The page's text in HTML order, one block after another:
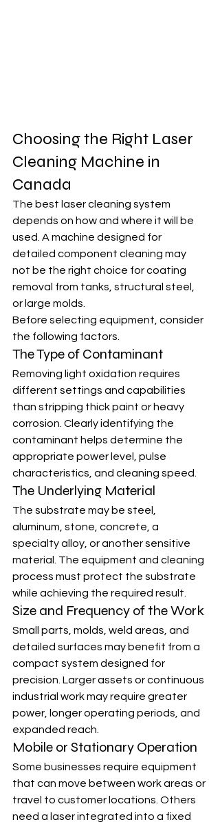
Choosing the Right Laser
Cleaning Machine in
Canada
The best laser cleaning system
depends on how and where it will be
used. A machine designed for
detailed component cleaning may
not be the right choice for coating
removal from tanks, structural steel,
or large molds.
Before selecting equipment, consider
the following factors.
The Type of Contaminant
Removing light oxidation requires
different settings and capabilities
than stripping thick paint or heavy
corrosion. Clearly identifying the
contaminant helps determine the
appropriate power level, pulse
characteristics, and cleaning speed.
The Underlying Material
The substrate may be steel,
aluminum, stone, concrete, a
specialty alloy, or another sensitive
material. The equipment and cleaning
process must protect the substrate
while achieving the required result.
Size and Frequency of the Work
Small parts, molds, weld areas, and
detailed surfaces may benefit from a
compact system designed for
precision. Larger assets or continuous
industrial work may require greater
power, longer operating periods, and
expanded reach.
Mobile or Stationary Operation
Some businesses require equipment
that can move between work areas or
travel to customer locations. Others
need a laser integrated into a fixed